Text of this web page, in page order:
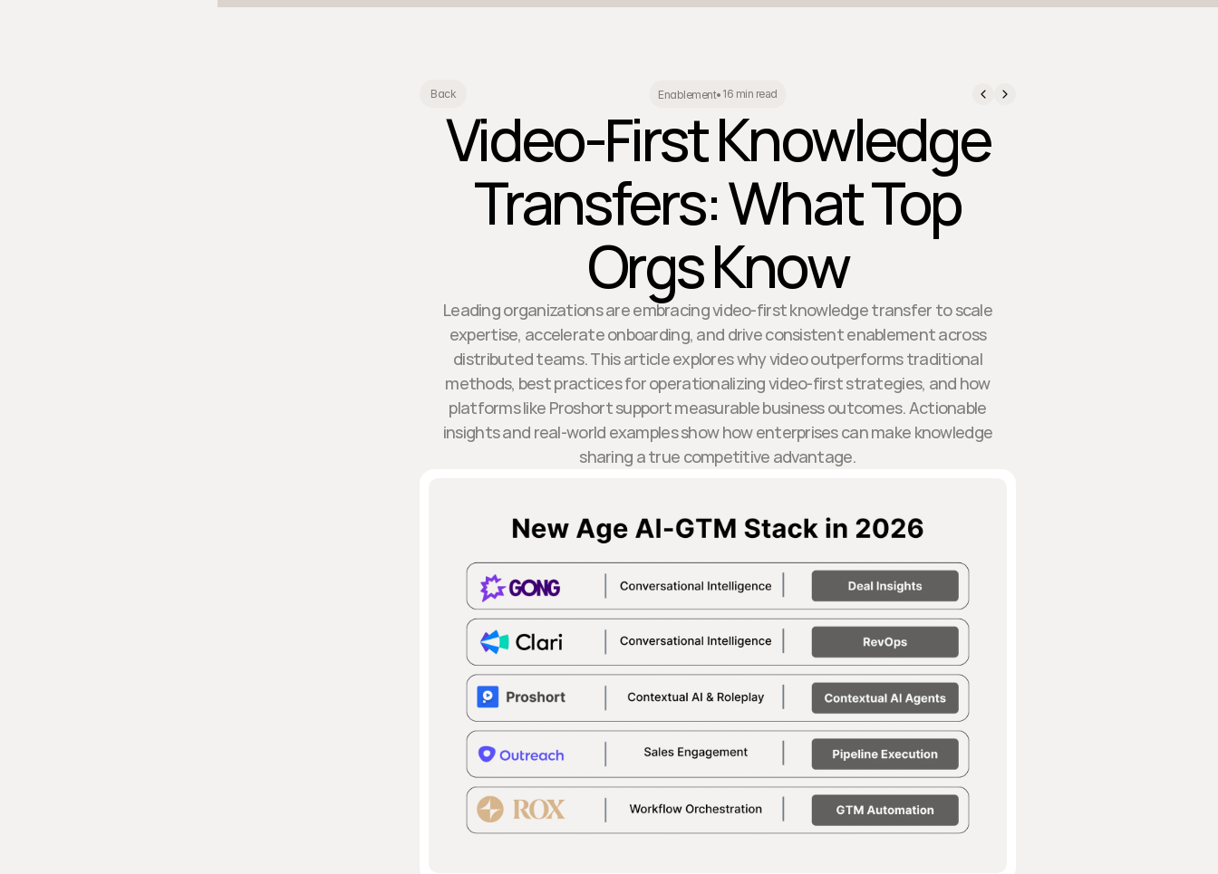
Back Enablement• 16 min read
Video-First Knowledge
Transfers: What Top
Orgs Know
Leading organizations are embracing video-first knowledge transfer to scale
expertise, accelerate onboarding, and drive consistent enablement across
distributed teams. This article explores why video outperforms traditional
methods, best practices for operationalizing video-first strategies, and how
platforms like Proshort support measurable business outcomes. Actionable
insights and real-world examples show how enterprises can make knowledge
sharing a true competitive advantage.